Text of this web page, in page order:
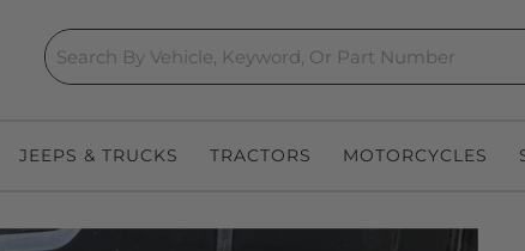
JEEPS & TRUCKS TRACTORS MOTORCYCLES